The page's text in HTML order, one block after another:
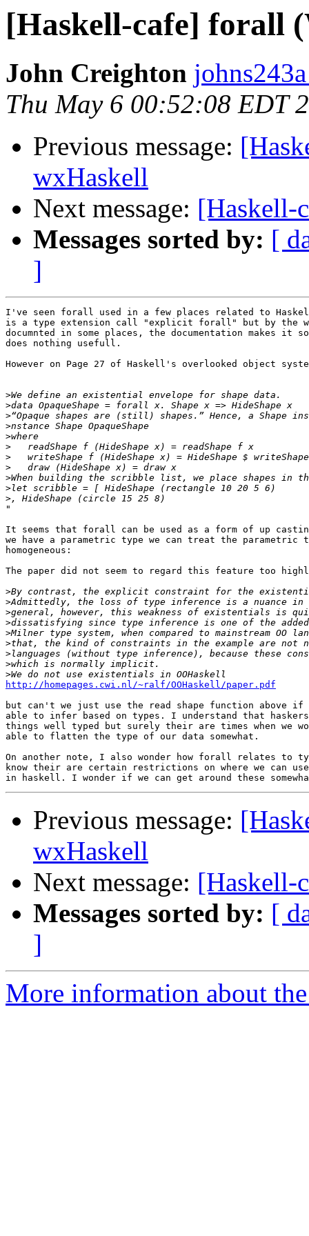
[Haskell-cafe] forall
John Creighton
Thu May 6 00:52:08 EDT
Previous message:
wxHaskell
Next message: [Haskell-
Messages sorted by: [
]
I've seen forall used in a few places related to
is a type extension call "explicit forall" but by the
documnted in some places, the documentation makes it
does nothing usefull.
However on Page 27 of Haskell's overlooked object
>
>
>
>
>
>
>
>
>
>
>
"
It seems that forall can be used as a form of up
we have a parametric type we can treat the parametric
homogeneous:
The paper did not seem to regard this feature too
>
>
>
>
>
>
>
>
>
http://homepages.cwi.nl/~ralf/OOHaskell/paper.pdf
but can't we just use the read shape function above if
able to infer based on types. I understand that
things well typed but surely their are times when we
able to flatten the type of our data somewhat.
On another note, I also wonder how forall relates to
know their are certain restrictions on where we can
Previous message:
wxHaskell
Next message: [Haskell-
Messages sorted by: [
]
More information about